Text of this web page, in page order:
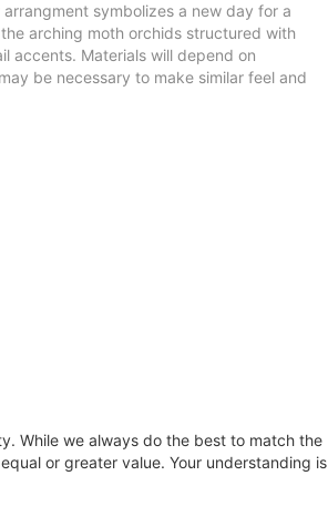
symbolizes a new day for a
arching moth orchids structured with
accents. Materials will depend on
be necessary to make similar feel and
While we always do the best to match the
or greater value. Your understanding is